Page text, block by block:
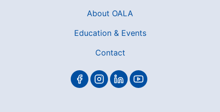
About OALA
Education & Events
Contact